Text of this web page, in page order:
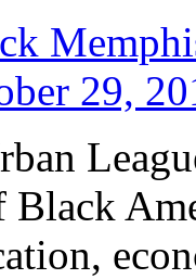
29,
Black